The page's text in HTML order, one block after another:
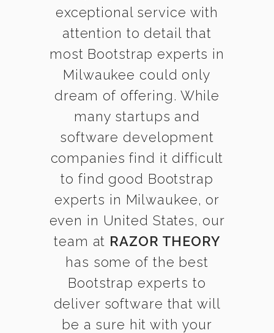
exceptional service with
attention to detail that
most Bootstrap experts in
Milwaukee could only
dream of offering. While
many startups and
software development
companies find it difficult
to find good Bootstrap
experts in Milwaukee, or
even in United States, our
team at RAZOR THEORY
has some of the best
Bootstrap experts to
deliver software that will
be a sure hit with your